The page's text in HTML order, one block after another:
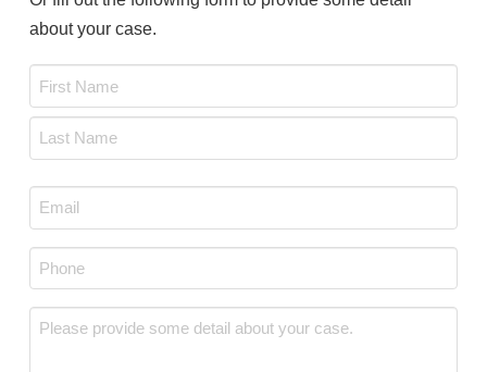
about your case.
Email
*
Phone
Message *